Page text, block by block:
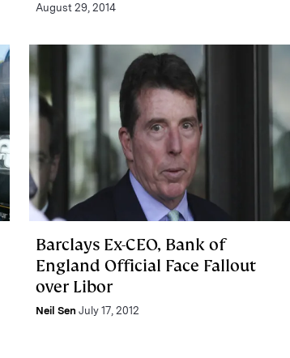
August 29, 2014
Barclays Ex-CEO, Bank of
England Official Face Fallout
over Libor
Neil Sen July 17, 2012